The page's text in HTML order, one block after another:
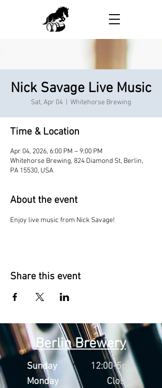
Nick Savage Live Music
Sat, Apr 04 Whitehorse Brewing
Time & Location
Apr 04, 2026, 6:00 PM – 9:00 PM
Whitehorse Brewing, 824 Diamond St, Berlin,
PA 15530, USA
About the event
Enjoy live music from Nick Savage!
Share this event
Berlin Brewery
Sunday
Monday
12:00-5pm
Closed